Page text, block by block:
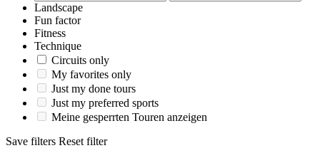
Landscape
Fun factor
Fitness
Technique
Circuits only
My favorites only
Just my done tours
Just my preferred sports
Meine gesperrten Touren anzeigen
Save filters Reset filter